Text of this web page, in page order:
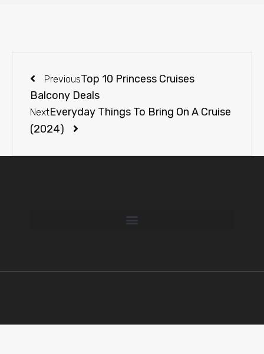
PreviousTop 10 Princess Cruises
Balcony Deals
NextEveryday Things To Bring On A Cruise
(2024)